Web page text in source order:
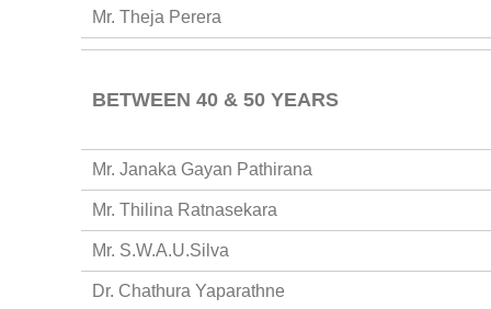
Mr. Theja Perera
BETWEEN 40 & 50 YEARS
Mr. Janaka Gayan Pathirana
Mr. Thilina Ratnasekara
Mr. S.W.A.U.Silva
Dr. Chathura Yaparathne